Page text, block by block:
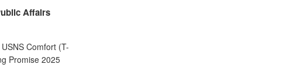
Affairs
Comfort (T-
Promise 2025